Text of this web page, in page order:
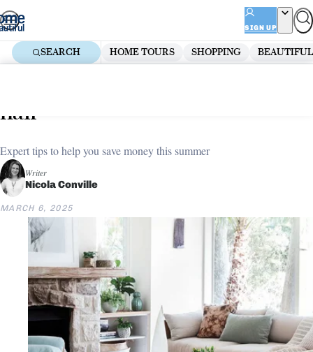
Skip
to
content
SIGN UP
SEARCH HOME TOURS SHOPPING
half
Expert tips to help you save money this summer
Writer
Nicola Conville
MARCH 6, 2025